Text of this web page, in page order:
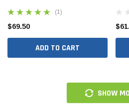
(1)
$69.50
ADD TO CART
SHOW